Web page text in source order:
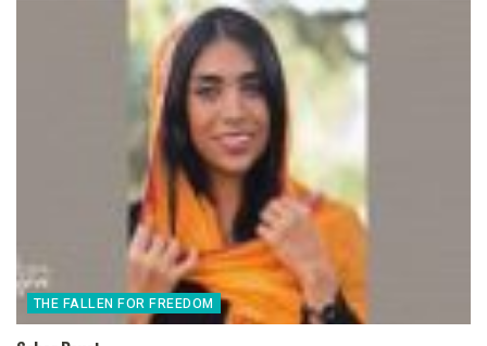
THE FALLEN FOR FREEDOM